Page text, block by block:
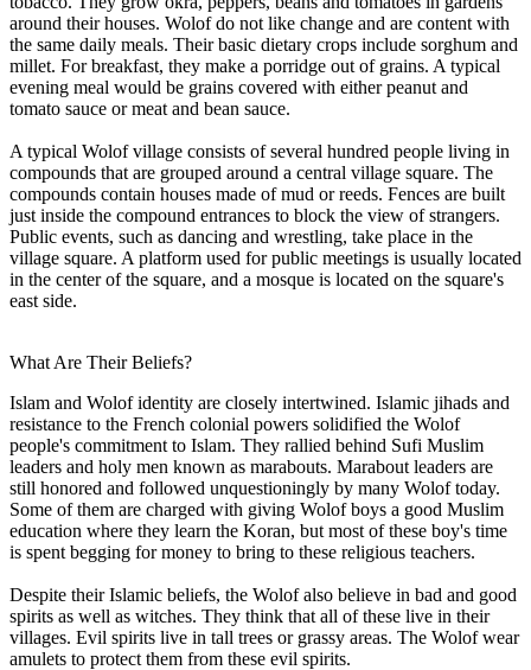
around their houses. Wolof do not like change and are content with
the same daily meals. Their basic dietary crops include sorghum and
millet. For breakfast, they make a porridge out of grains. A typical
evening meal would be grains covered with either peanut and
tomato sauce or meat and bean sauce.
A typical Wolof village consists of several hundred people living in
compounds that are grouped around a central village square. The
compounds contain houses made of mud or reeds. Fences are built
just inside the compound entrances to block the view of strangers.
Public events, such as dancing and wrestling, take place in the
village square. A platform used for public meetings is usually located
in the center of the square, and a mosque is located on the square's
east side.
What Are Their Beliefs?
Islam and Wolof identity are closely intertwined. Islamic jihads and
resistance to the French colonial powers solidified the Wolof
people's commitment to Islam. They rallied behind Sufi Muslim
leaders and holy men known as marabouts. Marabout leaders are
still honored and followed unquestioningly by many Wolof today.
Some of them are charged with giving Wolof boys a good Muslim
education where they learn the Koran, but most of these boy's time
is spent begging for money to bring to these religious teachers.
Despite their Islamic beliefs, the Wolof also believe in bad and good
spirits as well as witches. They think that all of these live in their
villages. Evil spirits live in tall trees or grassy areas. The Wolof wear
amulets to protect them from these evil spirits.